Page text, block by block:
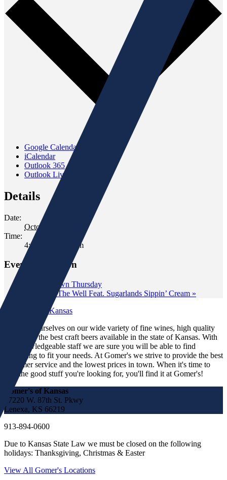
Google Calendar
iCalendar
Outlook 365
Outlook Live
Details
Date:
October 4, 2024
Time:
4:00 pm - 6:00 pm
Event Navigation
Wine Down Thursday
Tasting at The Well Feat. Sugarlands Sippin’ Cream »
We pride ourselves on our wide variety of fine wines, high quality
spirits and the best craft beers available in the state of Kansas. With
our knowledgeable staff we are sure you will be able to find
something to fit your needs. At Gomer's we strive to provide the best
customer service and the lowest prices in town. When it's time to
find the good stuff you're looking for, you'll find it at Gomer's!
Gomer's of Kansas
17220 W. 87th St. Pkwy
Lenexa, KS 66219
913-894-0600
Due to Kansas State Law we must be closed on the following
holidays: Thanksgiving, Christmas & Easter
View All Gomer's Locations